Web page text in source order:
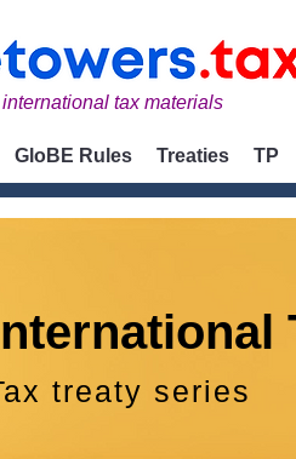
tax materials
GloBE Rules Treaties TP
treaty series